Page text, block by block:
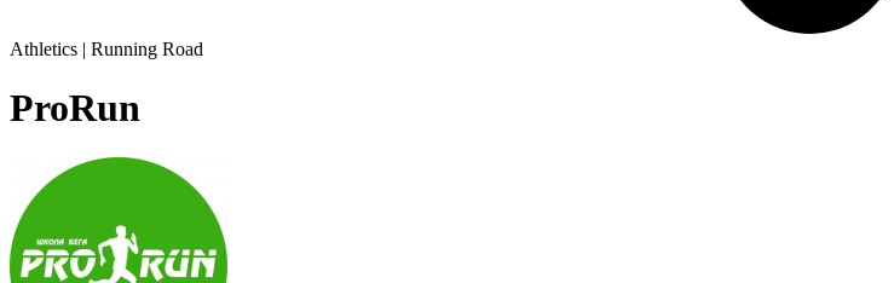
Athletics | Running Road
ProRun